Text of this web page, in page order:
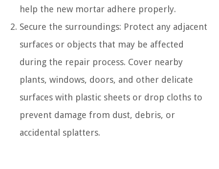
help the new mortar adhere properly.
Secure the surroundings: Protect any adjacent
surfaces or objects that may be affected
during the repair process. Cover nearby
plants, windows, doors, and other delicate
surfaces with plastic sheets or drop cloths to
prevent damage from dust, debris, or
accidental splatters.